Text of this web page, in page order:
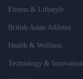
Fitness & Lifestyle
British Asian Athletes
Health & Wellness
Technology & Innovation